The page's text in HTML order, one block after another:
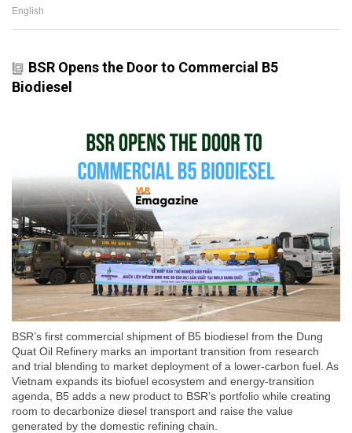
English
BSR Opens the Door to Commercial B5
Biodiesel
BSR’s first commercial shipment of B5 biodiesel from the Dung
Quat Oil Refinery marks an important transition from research
and trial blending to market deployment of a lower-carbon fuel. As
Vietnam expands its biofuel ecosystem and energy-transition
agenda, B5 adds a new product to BSR’s portfolio while creating
room to decarbonize diesel transport and raise the value
generated by the domestic refining chain.